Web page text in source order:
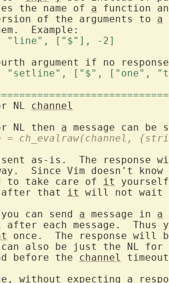
the name of a function
of the arguments to a
"line", ["$"], -2]
argument if no
"setline", ["$", ["one",
NL channel
NL then a
= ch_evalraw(channel,
Since Vim doesn't
to take care of it
that it
will not wait
can send a message in a
after each message.  Thus
once.  The response will
also be just the NL for
before the channel
without expecting a